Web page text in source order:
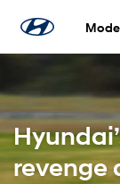
revenge